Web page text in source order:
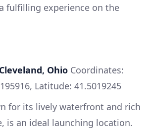
fulfilling experience on the
Ohio Coordinates:
Latitude: 41.5019245
for its lively waterfront and rich
is an ideal launching location.